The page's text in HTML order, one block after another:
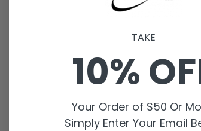
TAKE
10%
Your Order of $50 Or
Simply Enter Your Email